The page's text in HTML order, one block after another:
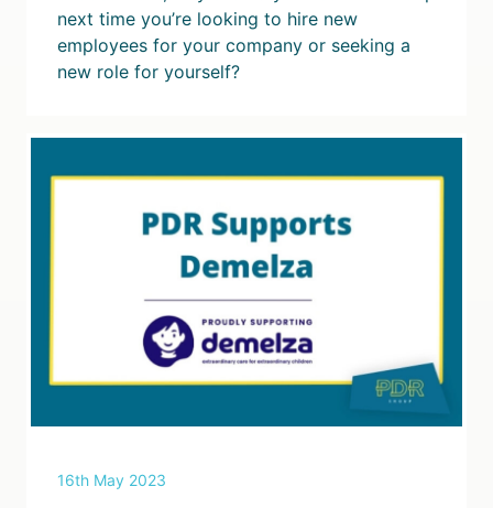
next time you’re looking to hire new
employees for your company or seeking a
new role for yourself?
16th May 2023